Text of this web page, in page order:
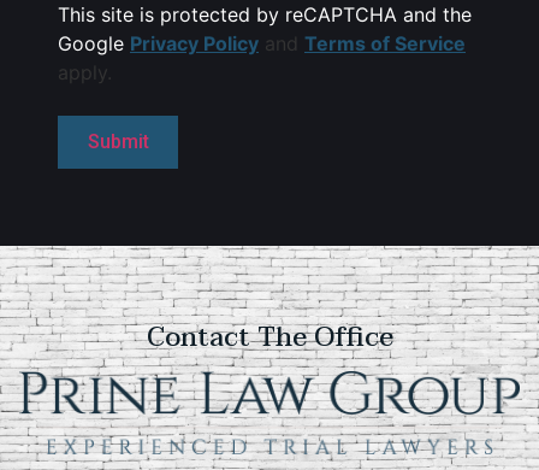
This site is protected by reCAPTCHA and the
Google Privacy Policy and Terms of Service
apply.
Contact The Office